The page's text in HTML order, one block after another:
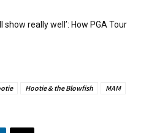
show really well’: How PGA Tour
Hootie & the Blowfish
MAM